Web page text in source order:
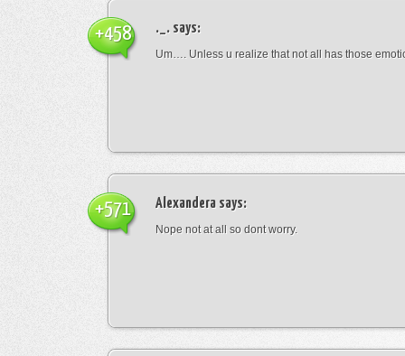
._. says:
Um…. Unless u realize that not all has those
+458
Alexandera says:
Nope not at all so dont worry.
+571